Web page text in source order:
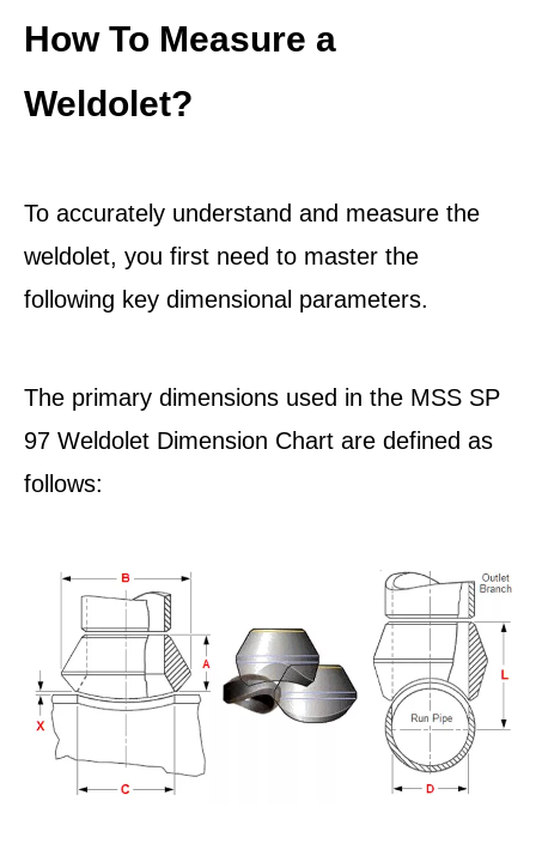
How To Measure a
Weldolet?
To accurately understand and measure the
weldolet, you first need to master the
following key dimensional parameters.
The primary dimensions used in the MSS SP
97 Weldolet Dimension Chart are defined as
follows: